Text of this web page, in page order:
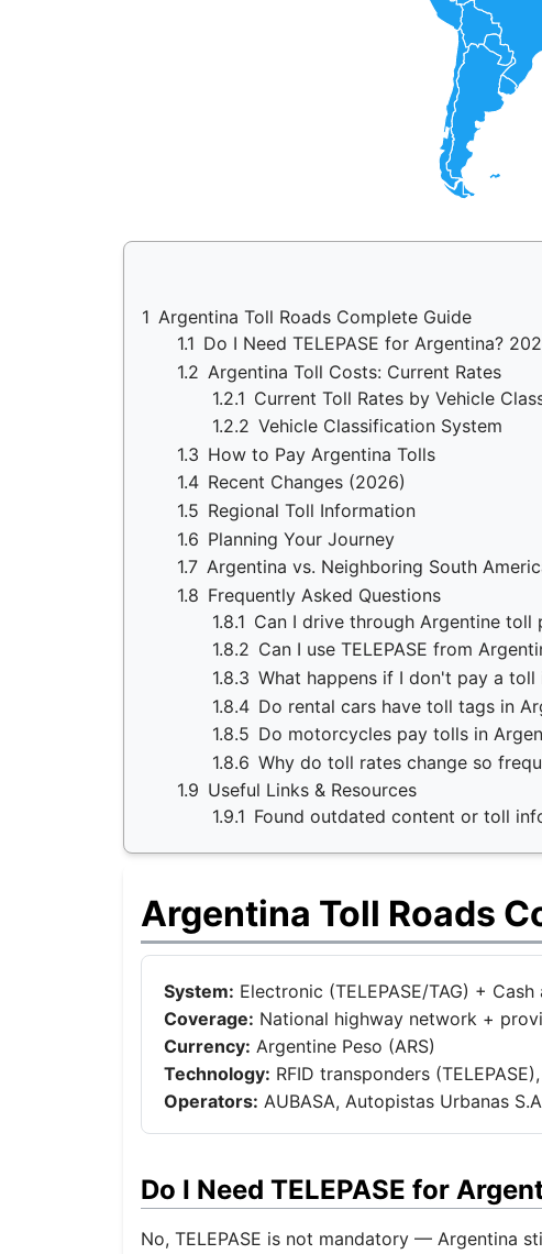
1 Argentina Toll Roads Complete Guide
1.1 Do I Need TELEPASE for Argentina?
1.2 Argentina Toll Costs: Current Rates
1.2.1 Current Toll Rates by Vehicle
1.2.2 Vehicle Classification System
1.3 How to Pay Argentina Tolls
1.4 Recent Changes (2026)
1.5 Regional Toll Information
1.6 Planning Your Journey
1.7 Argentina vs. Neighboring South
1.8 Frequently Asked Questions
1.8.1 Can I drive through Argentine toll
1.8.2 Can I use TELEPASE from
1.8.3 What happens if I don't pay a toll
1.8.4 Do rental cars have toll tags in
1.8.5 Do motorcycles pay tolls in
1.8.6 Why do toll rates change so
1.9 Useful Links & Resources
1.9.1 Found outdated content or toll
Argentina Toll Roads
System: Electronic (TELEPASE/TAG) +
Coverage: National highway network +
Currency: Argentine Peso (ARS)
Technology: RFID transponders
Operators: AUBASA, Autopistas Urbanas
Do I Need TELEPASE for
No, TELEPASE is not mandatory — Argentina